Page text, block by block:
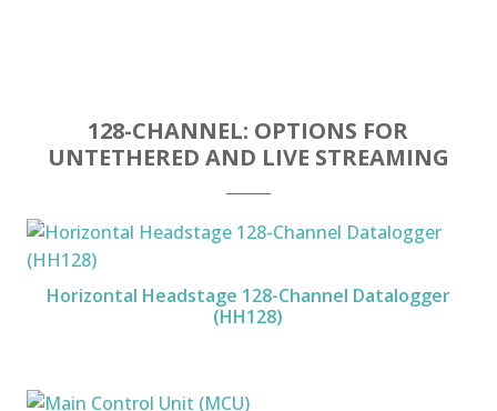
128-CHANNEL: OPTIONS FOR
UNTETHERED AND LIVE STREAMING
Horizontal Headstage 128-Channel Datalogger
(HH128)